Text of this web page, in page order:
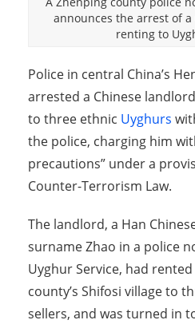
announces the arrest of
renting to
Police in central China’s
arrested a Chinese
to three ethnic Uyghurs
the police, charging him
precautions” under a
Counter-Terrorism Law.
The landlord, a Han
surname Zhao in a police
Uyghur Service, had
county’s Shifosi village to
sellers, and was turned in